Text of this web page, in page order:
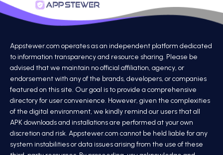
Appstewer.com operates as an independent platform dedicated
to information transparency and resource sharing. Please be
advised that we maintain no official affiliation, agency, or
endorsement with any of the brands, developers, or companies
featured on this site. Our goal is to provide a comprehensive
directory for user convenience. However, given the complexities
of the digital environment, we kindly remind our users that all
APK downloads and installations are performed at your own
discretion and risk. Appstewer.com cannot be held liable for any
system instabilities or data issues arising from the use of these